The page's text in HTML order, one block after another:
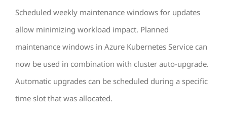
Scheduled weekly maintenance windows for updates
allow minimizing workload impact. Planned
maintenance windows in Azure Kubernetes Service can
now be used in combination with cluster auto-upgrade.
Automatic upgrades can be scheduled during a specific
time slot that was allocated.